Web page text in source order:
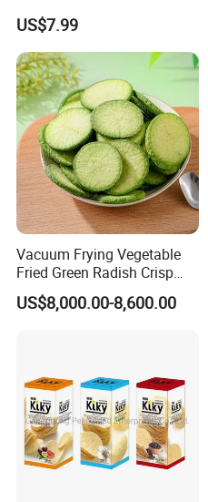
Snack
US$7.99
Vacuum Frying Vegetable
Fried Green Radish Crisp
Fruit and Vegetable Crisp
US$8,000.00-8,600.00